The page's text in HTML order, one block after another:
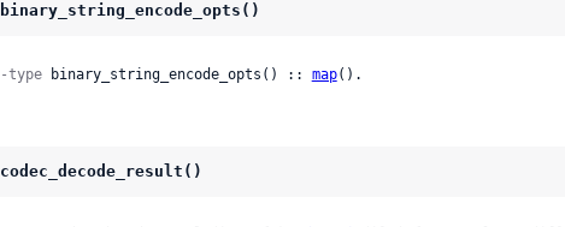
binary_string_encode_opts()
-type binary_string_encode_opts() :: map().
codec_decode_result()